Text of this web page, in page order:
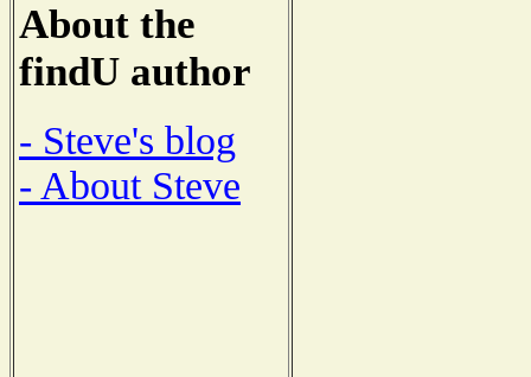
About the
findU author
- Steve's blog
- About Steve